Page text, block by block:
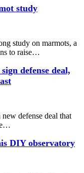
study
study on marmots, a
to raise…
defense deal,
defense deal that
DIY observatory